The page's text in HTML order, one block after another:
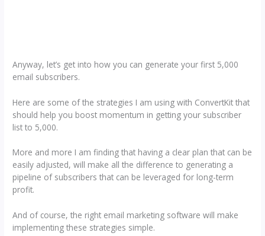
Anyway, let’s get into how you can generate your first 5,000
email subscribers.
Here are some of the strategies I am using with ConvertKit that
should help you boost momentum in getting your subscriber
list to 5,000.
More and more I am finding that having a clear plan that can be
easily adjusted, will make all the difference to generating a
pipeline of subscribers that can be leveraged for long-term
profit.
And of course, the right email marketing software will make
implementing these strategies simple.